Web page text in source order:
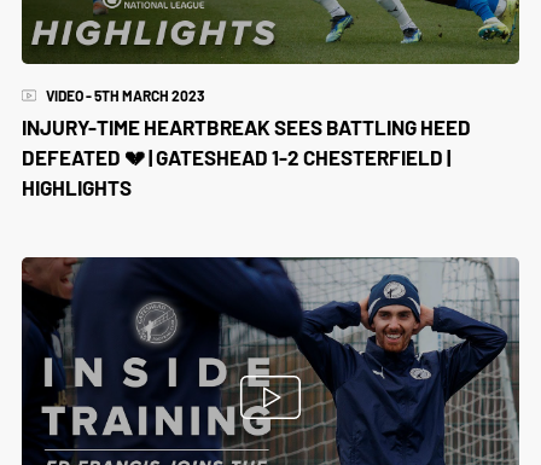
VIDEO - 5TH MARCH 2023
INJURY-TIME HEARTBREAK SEES BATTLING HEED
DEFEATED 💔 | GATESHEAD 1-2 CHESTERFIELD |
HIGHLIGHTS